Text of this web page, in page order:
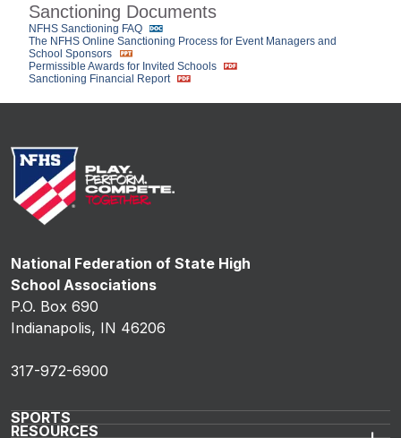
Sanctioning Documents
NFHS Sanctioning FAQ
The NFHS Online Sanctioning Process for Event Managers and
School Sponsors
Permissible Awards for Invited Schools
Sanctioning Financial Report
National Federation of State High
School Associations
P.O. Box 690
Indianapolis, IN 46206
317-972-6900
SPORTS
RESOURCES